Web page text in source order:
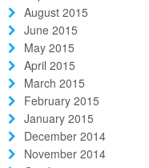
August 2015
June 2015
May 2015
April 2015
March 2015
February 2015
January 2015
December 2014
November 2014